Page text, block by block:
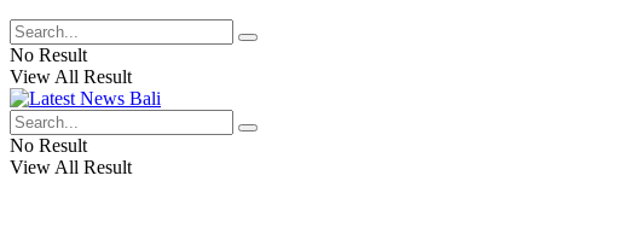
No Result
View All Result
No Result
View All Result